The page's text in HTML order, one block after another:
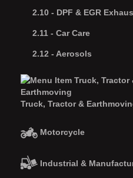
2.10 - DPF & EGR
2.11 - Car Care
2.12 - Aerosols
Truck, Tractor &
Motorcycle
Industrial &